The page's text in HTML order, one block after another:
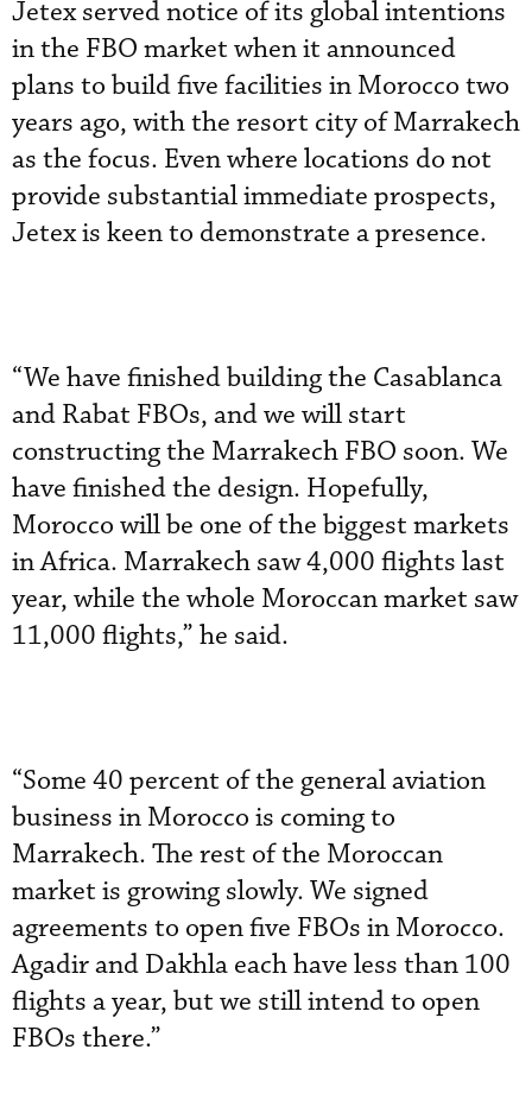
Jetex served notice of its global intentions
in the FBO market when it announced
plans to build five facilities in Morocco two
years ago, with the resort city of Marrakech
as the focus. Even where locations do not
provide substantial immediate prospects,
Jetex is keen to demonstrate a presence.
“We have finished building the Casablanca
and Rabat FBOs, and we will start
constructing the Marrakech FBO soon. We
have finished the design. Hopefully,
Morocco will be one of the biggest markets
in Africa. Marrakech saw 4,000 flights last
year, while the whole Moroccan market saw
11,000 flights,” he said.
“Some 40 percent of the general aviation
business in Morocco is coming to
Marrakech. The rest of the Moroccan
market is growing slowly. We signed
agreements to open five FBOs in Morocco.
Agadir and Dakhla each have less than 100
flights a year, but we still intend to open
FBOs there.”